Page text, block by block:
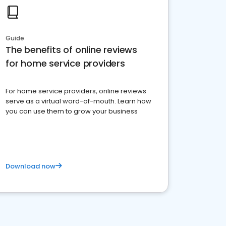
Guide
The benefits of online reviews
for home service providers
For home service providers, online reviews
serve as a virtual word-of-mouth. Learn how
you can use them to grow your business
Download now